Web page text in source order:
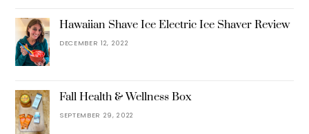
Hawaiian Shave Ice Electric Ice Shaver Review
DECEMBER 12, 2022
Fall Health & Wellness Box
SEPTEMBER 29, 2022